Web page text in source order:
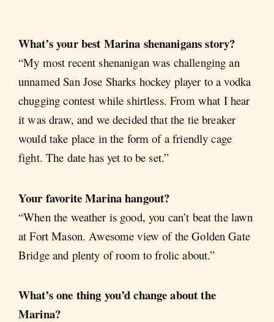
What’s your best Marina shenanigans story?
“My most recent shenanigan was challenging an
unnamed San Jose Sharks hockey player to a vodka
chugging contest while shirtless. From what I hear
it was draw, and we decided that the tie breaker
would take place in the form of a friendly cage
fight. The date has yet to be set.”
Your favorite Marina hangout?
“When the weather is good, you can’t beat the lawn
at Fort Mason. Awesome view of the Golden Gate
Bridge and plenty of room to frolic about.”
What’s one thing you’d change about the
Marina?